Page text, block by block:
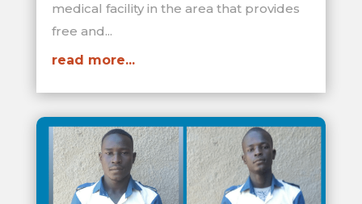
medical facility in the area that provides
free and...
read more...